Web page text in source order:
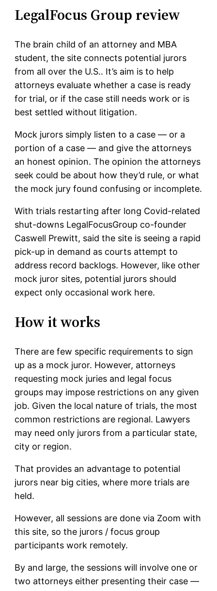
LegalFocus Group review
The brain child of an attorney and MBA
student, the site connects potential jurors
from all over the U.S.. It’s aim is to help
attorneys evaluate whether a case is ready
for trial, or if the case still needs work or is
best settled without litigation.
Mock jurors simply listen to a case — or a
portion of a case — and give the attorneys
an honest opinion. The opinion the attorneys
seek could be about how they’d rule, or what
the mock jury found confusing or incomplete.
With trials restarting after long Covid-related
shut-downs LegalFocusGroup co-founder
Caswell Prewitt, said the site is seeing a rapid
pick-up in demand as courts attempt to
address record backlogs. However, like other
mock juror sites, potential jurors should
expect only occasional work here.
How it works
There are few specific requirements to sign
up as a mock juror. However, attorneys
requesting mock juries and legal focus
groups may impose restrictions on any given
job. Given the local nature of trials, the most
common restrictions are regional. Lawyers
may need only jurors from a particular state,
city or region.
That provides an advantage to potential
jurors near big cities, where more trials are
held.
However, all sessions are done via Zoom with
this site, so the jurors / focus group
participants work remotely.
By and large, the sessions will involve one or
two attorneys either presenting their case —